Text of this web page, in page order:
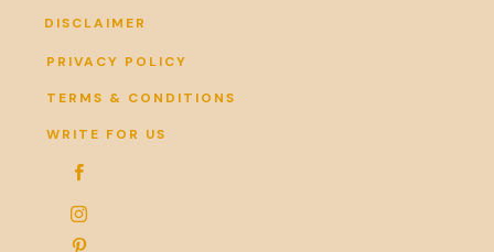
DISCLAIMER
PRIVACY POLICY
TERMS & CONDITIONS
WRITE FOR US


